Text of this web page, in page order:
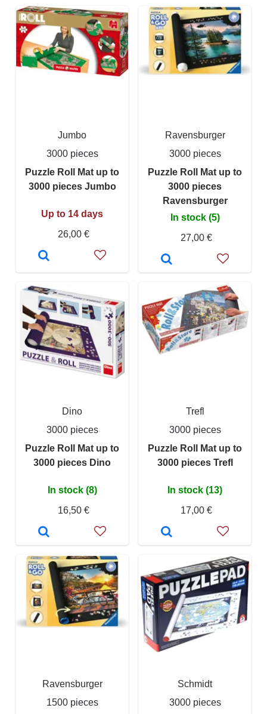
Jumbo
3000 pieces
Puzzle Roll Mat up to
3000 pieces Jumbo
Up to 14 days
26,00 €
Ravensburger
3000 pieces
Puzzle Roll Mat up to
3000 pieces
Ravensburger
In stock (5)
27,00 €
Dino
3000 pieces
Puzzle Roll Mat up to
3000 pieces Dino
In stock (8)
16,50 €
Trefl
3000 pieces
Puzzle Roll Mat up to
3000 pieces Trefl
In stock (13)
17,00 €
Ravensburger
1500 pieces
Schmidt
3000 pieces